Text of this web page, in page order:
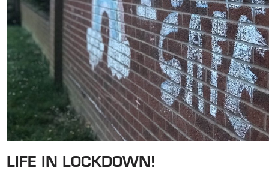
LIFE IN LOCKDOWN!